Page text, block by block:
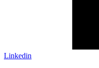
Linkedin